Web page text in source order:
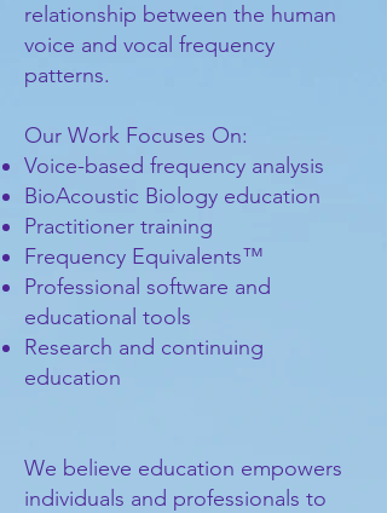
relationship between the human
voice and vocal frequency
patterns.
Our Work Focuses On:
Voice-based frequency analysis
BioAcoustic Biology education
Practitioner training
Frequency Equivalents™
Professional software and
educational tools
Research and continuing
education
We believe education empowers
individuals and professionals to